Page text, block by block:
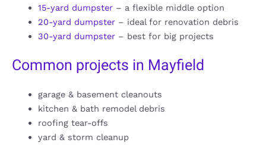
15-yard dumpster– a flexible middle option
20-yard dumpster– ideal for renovation debris
30-yard dumpster– best for big projects
Common projects in Mayfield
garage & basement cleanouts
kitchen & bath remodel debris
roofing tear-offs
yard & storm cleanup